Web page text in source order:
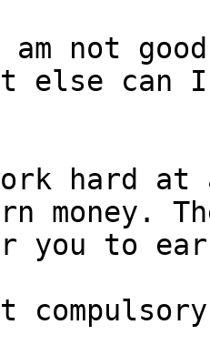
not
else can I
money.
you to